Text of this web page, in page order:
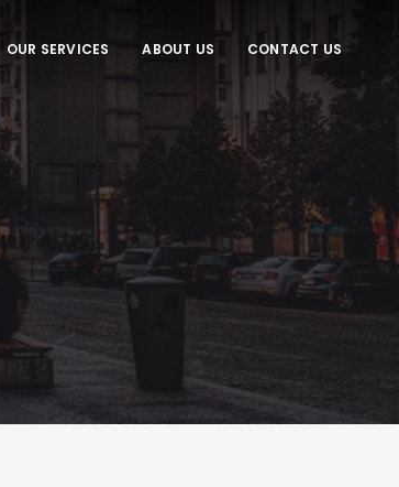
OUR SERVICES ABOUT US CONTACT US